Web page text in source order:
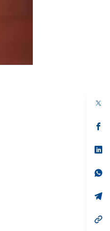
in